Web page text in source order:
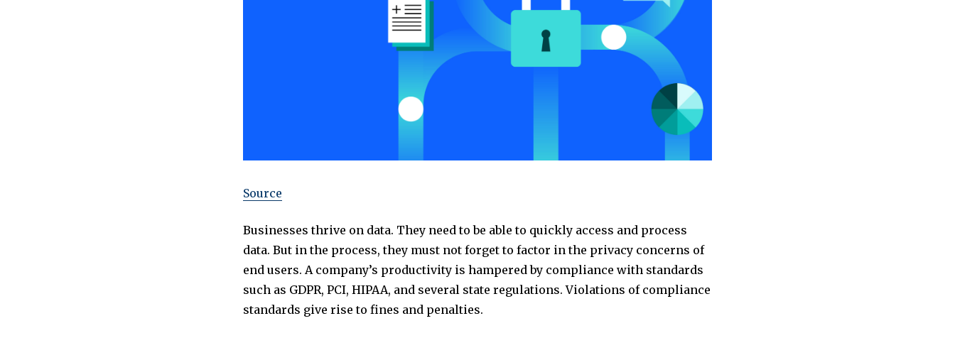
Source
Businesses thrive on data. They need to be able to quickly access and process
data. But in the process, they must not forget to factor in the privacy concerns of
end users. A company’s productivity is hampered by compliance with standards
such as GDPR, PCI, HIPAA, and several state regulations. Violations of compliance
standards give rise to fines and penalties.